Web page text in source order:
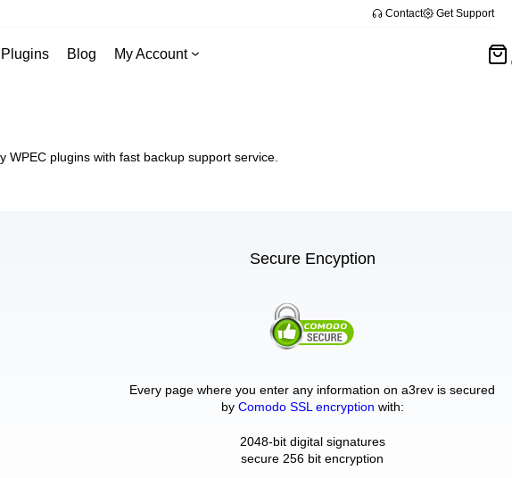
Contact Get Support
Blog My Account
plugins with fast backup support service.
Secure Encyption
Every page where you enter any information on a3rev is secured
by Comodo SSL encryption with:
2048-bit digital signatures
secure 256 bit encryption